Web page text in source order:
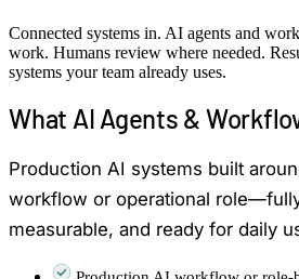
Connected systems in. AI agents and
work. Humans review where needed.
systems your team already uses.
What AI Agents &
Production AI systems built
workflow or operational
measurable, and ready for daily